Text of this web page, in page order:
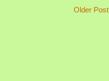
Older Post